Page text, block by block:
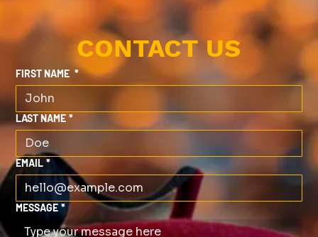
CONTACT US
FIRST NAME *
LAST NAME *
EMAIL *
MESSAGE *